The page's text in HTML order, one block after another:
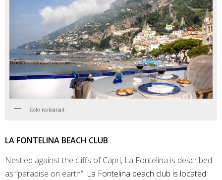
Eolo restaurant
LA FONTELINA BEACH CLUB
Nestled against the cliffs of Capri, La Fontelina is described
as “paradise on earth”. La Fontelina beach club is located